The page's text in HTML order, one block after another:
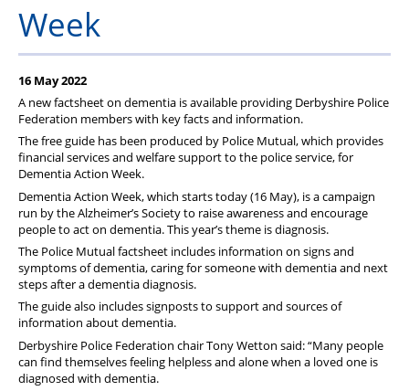
Get in touch
Week
16 May 2022
A new factsheet on dementia is available providing Derbyshire Police
Federation members with key facts and information.
The free guide has been produced by Police Mutual, which provides
financial services and welfare support to the police service, for
Dementia Action Week.
Dementia Action Week, which starts today (16 May), is a campaign
run by the Alzheimer’s Society to raise awareness and encourage
people to act on dementia. This year’s theme is diagnosis.
The Police Mutual factsheet includes information on signs and
symptoms of dementia, caring for someone with dementia and next
steps after a dementia diagnosis.
The guide also includes signposts to support and sources of
information about dementia.
Derbyshire Police Federation chair Tony Wetton said: “Many people
can find themselves feeling helpless and alone when a loved one is
diagnosed with dementia.